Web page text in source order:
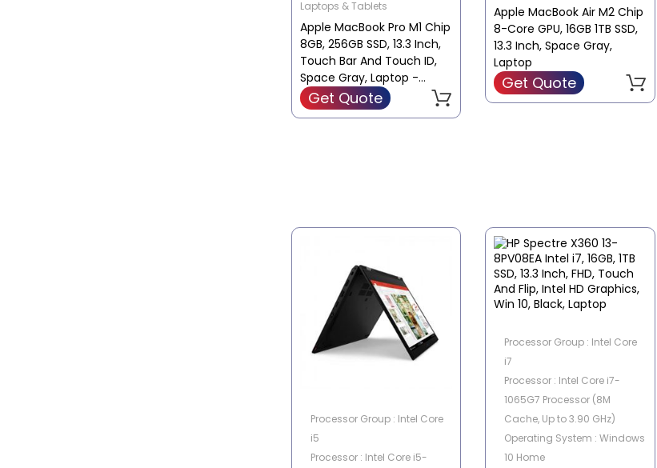
Laptops & Tablets
Apple MacBook Pro M1 Chip
8GB, 256GB SSD, 13.3 Inch,
Touch Bar And Touch ID,
Space Gray, Laptop -
MYD82B/A
Get Quote
Apple MacBook Air M2 Chip
8-Core GPU, 16GB 1TB SSD,
13.3 Inch, Space Gray,
Laptop
Get Quote
Processor Group : Intel Core
i5
Processor : Intel Core i5-
Processor Group : Intel Core
i7
Processor : Intel Core i7-
1065G7 Processor (8M
Cache, Up to 3.90 GHz)
Operating System : Windows
10 Home